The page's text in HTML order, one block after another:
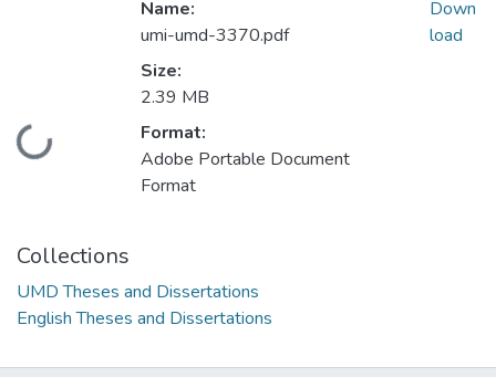
Loading...
Name:
umi-umd-3370.pdf
Size:
2.39 MB
Format:
Adobe Portable Document
Format
Down
load
Collections
UMD Theses and Dissertations
English Theses and Dissertations